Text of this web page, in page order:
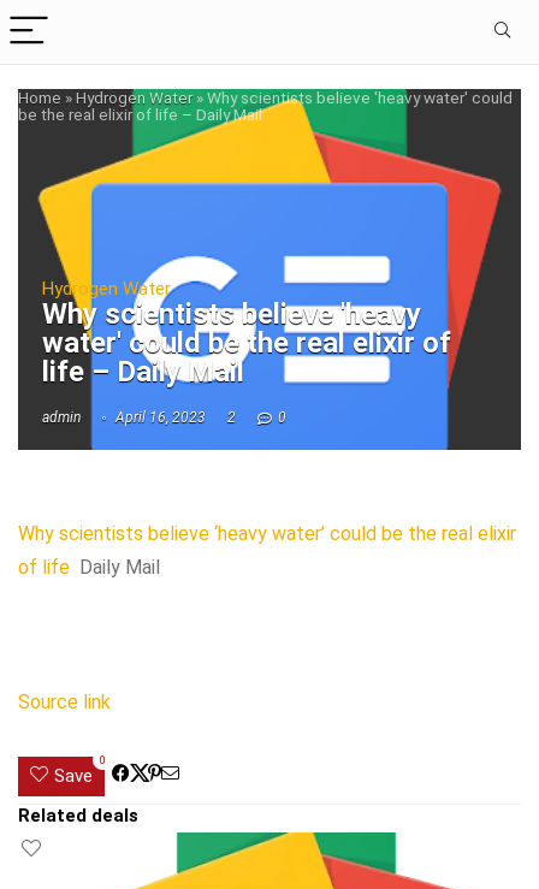
Home »Hydrogen Water»Why scientists believe 'heavy water' could
be the real elixir of life – Daily Mail
Hydrogen Water
Why scientists believe 'heavy
water' could be the real elixir of
life – Daily Mail
admin April 16, 2023 2 0
Why scientists believe ‘heavy water’ could be the real elixir
of life Daily Mail
Source link
Save
0
Related deals